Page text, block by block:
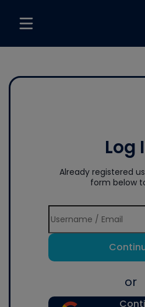
Log
Already registered
form below
or